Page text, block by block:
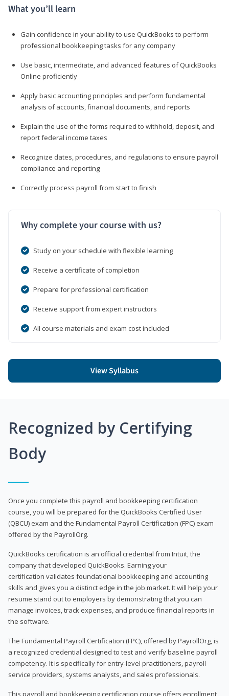
What you’ll learn
Gain confidence in your ability to use QuickBooks to perform
professional bookkeeping tasks for any company
Use basic, intermediate, and advanced features of QuickBooks
Online proficiently
Apply basic accounting principles and perform fundamental
analysis of accounts, financial documents, and reports
Explain the use of the forms required to withhold, deposit, and
report federal income taxes
Recognize dates, procedures, and regulations to ensure payroll
compliance and reporting
Correctly process payroll from start to finish
Why complete your course with us?
Study on your schedule with flexible learning
Receive a certificate of completion
Prepare for professional certification
Receive support from expert instructors
All course materials and exam cost included
View Syllabus
Recognized by Certifying
Body
Once you complete this payroll and bookkeeping certification
course, you will be prepared for the QuickBooks Certified User
(QBCU) exam and the Fundamental Payroll Certification (FPC) exam
offered by the PayrollOrg.
QuickBooks certification is an official credential from Intuit, the
company that developed QuickBooks. Earning your
certification validates foundational bookkeeping and accounting
skills and gives you a distinct edge in the job market. It will help your
resume stand out to employers by demonstrating that you can
manage invoices, track expenses, and produce financial reports in
the software.
The Fundamental Payroll Certification (FPC), offered by PayrollOrg, is
a recognized credential designed to test and verify baseline payroll
competency. It is specifically for entry-level practitioners, payroll
service providers, systems analysts, and sales professionals.
This payroll and bookkeeping certification course offers enrollment